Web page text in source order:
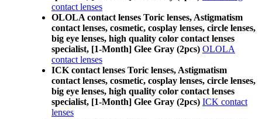
contact lenses
OLOLA contact lenses Toric lenses, Astigmatism
contact lenses, cosmetic, cosplay lenses, circle lenses,
big eye lenses, high quality color contact lenses
specialist, [1-Month] Glee Gray (2pcs) OLOLA
contact lenses
ICK contact lenses Toric lenses, Astigmatism
contact lenses, cosmetic, cosplay lenses, circle lenses,
big eye lenses, high quality color contact lenses
specialist, [1-Month] Glee Gray (2pcs) ICK contact
lenses